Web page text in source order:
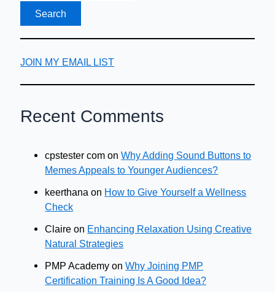
JOIN MY EMAIL LIST
Recent Comments
cpstester com onWhy Adding Sound Buttons to
Memes Appeals to Younger Audiences?
keerthana on How to Give Yourself a Wellness
Check
Claire on Enhancing Relaxation Using Creative
Natural Strategies
PMP Academy onWhy Joining PMP
Certification Training Is A Good Idea?